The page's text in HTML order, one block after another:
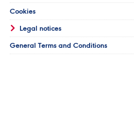
Cookies
Legal notices
General Terms and Conditions